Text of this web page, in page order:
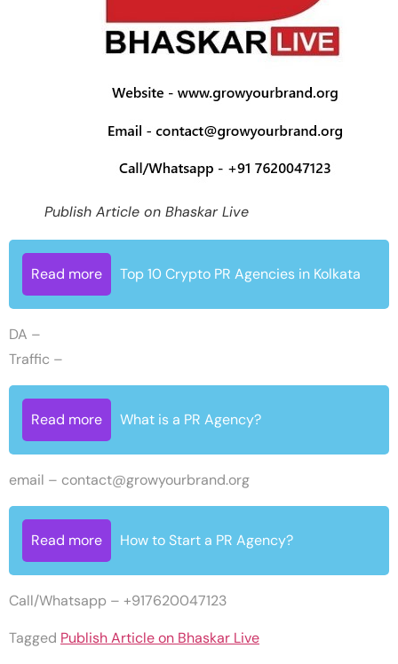
Publish Article on Bhaskar Live
Read more Top 10 Crypto PR Agencies in Kolkata
DA –
Traffic –
Read more What is a PR Agency?
email – contact@growyourbrand.org
Read more How to Start a PR Agency?
Call/Whatsapp – +917620047123
Tagged Publish Article on Bhaskar Live